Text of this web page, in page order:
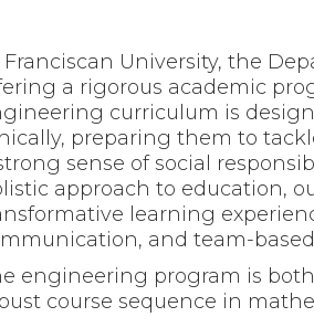
Franciscan University, the
a rigorous academic
curriculum is
preparing them to
sense of social
approach to education,
learning
and team-
engineering program is
course sequence in